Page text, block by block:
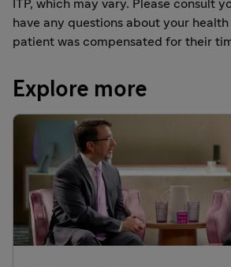
ITP, which may vary. Please consult
have any questions about your
patient was compensated for their
Explore more